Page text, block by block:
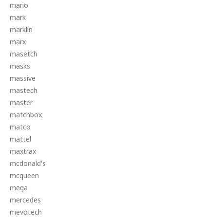
mario
mark
marklin
marx
masetch
masks
massive
mastech
master
matchbox
matco
mattel
maxtrax
mcdonald's
mcqueen
mega
mercedes
mevotech